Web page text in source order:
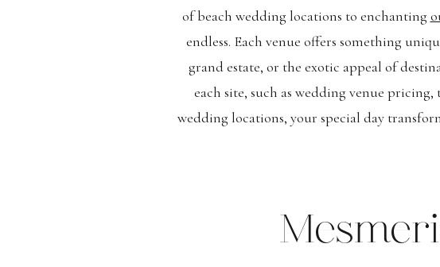
of beach wedding locations to enchanting
endless. Each venue offers something
grand estate, or the exotic appeal of
each site, such as wedding venue
wedding locations, your special day